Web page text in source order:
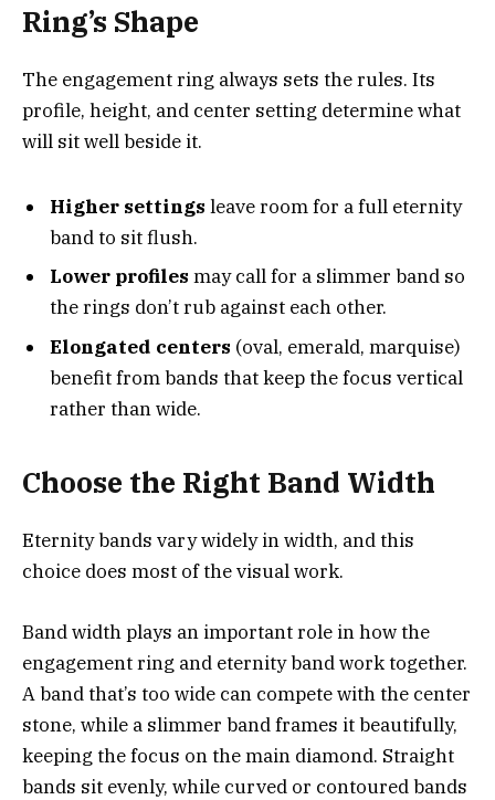
Ring’s Shape
The engagement ring always sets the rules. Its
profile, height, and center setting determine what
will sit well beside it.
Higher settings leave room for a full eternity
band to sit flush.
Lower profiles may call for a slimmer band so
the rings don’t rub against each other.
Elongated centers (oval, emerald, marquise)
benefit from bands that keep the focus vertical
rather than wide.
Choose the Right Band Width
Eternity bands vary widely in width, and this
choice does most of the visual work.
Band width plays an important role in how the
engagement ring and eternity band work together.
A band that’s too wide can compete with the center
stone, while a slimmer band frames it beautifully,
keeping the focus on the main diamond. Straight
bands sit evenly, while curved or contoured bands